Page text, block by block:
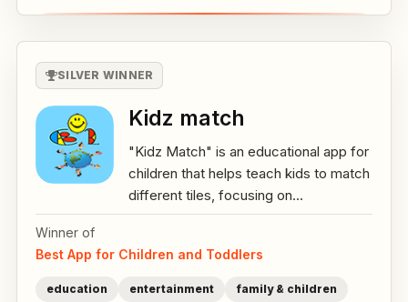
SILVER WINNER
Kidz match
"Kidz Match" is an educational app for
children that helps teach kids to match
different tiles, focusing on...
Winner of
Best App for Children and Toddlers
education entertainment family & children